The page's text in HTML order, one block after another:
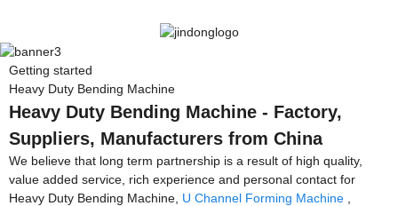
Getting started
Heavy Duty Bending Machine
Heavy Duty Bending Machine - Factory,
Suppliers, Manufacturers from China
We believe that long term partnership is a result of high quality,
value added service, rich experience and personal contact for
Heavy Duty Bending Machine, U Channel Forming Machine